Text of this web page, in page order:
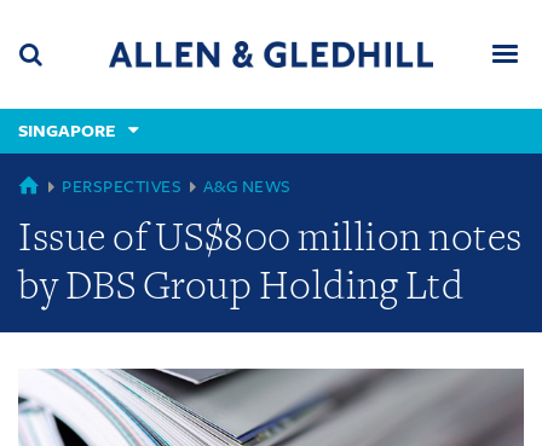
content
(accesskey
(accesskey
x)
SINGAPORE
GLOBAL
PERSPECTIVES A&G NEWS
Issue of US$800 million notes
by DBS Group Holding Ltd